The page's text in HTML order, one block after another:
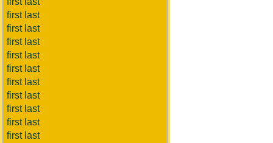
first last
first last
first last
first last
first last
first last
first last
first last
first last
first last